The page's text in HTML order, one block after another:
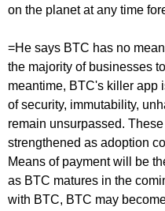
on the planet at any time
=He says BTC has no
the majority of businesses
meantime, BTC's killer app
of security, immutability,
remain unsurpassed.
strengthened as adoption
Means of payment will be
as BTC matures in the
with BTC, BTC may